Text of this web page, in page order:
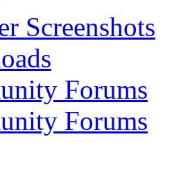
Screenshots
Forums
Forums